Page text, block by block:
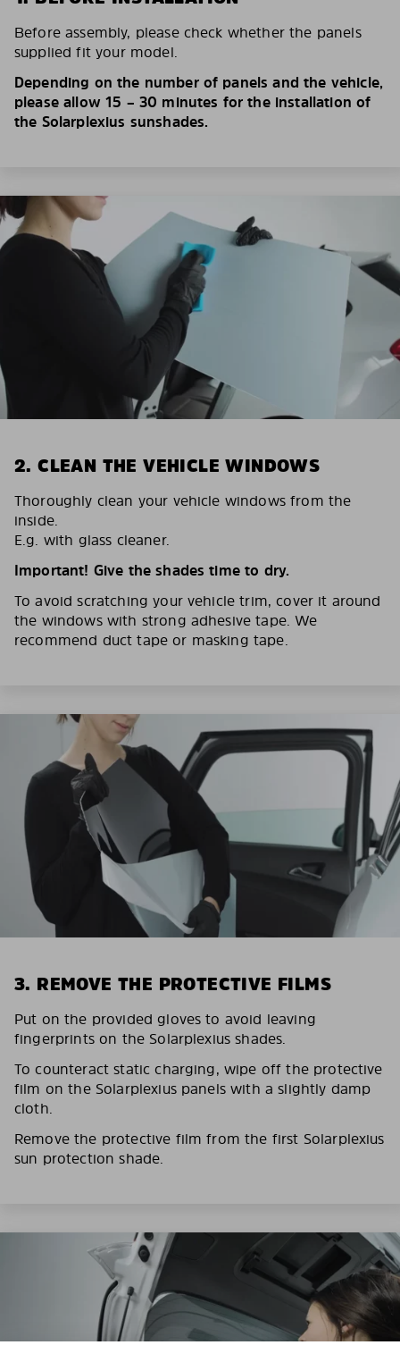
Before assembly, please check whether the panels
supplied fit your model.
Depending on the number of panels and the vehicle,
please allow 15 – 30 minutes for the installation of
the Solarplexius sunshades.
2. CLEAN THE VEHICLE WINDOWS
Thoroughly clean your vehicle windows from the
inside.
E.g. with glass cleaner.
Important! Give the shades time to dry.
To avoid scratching your vehicle trim, cover it around
the windows with strong adhesive tape. We
recommend duct tape or masking tape.
3. REMOVE THE PROTECTIVE FILMS
Put on the provided gloves to avoid leaving
fingerprints on the Solarplexius shades.
To counteract static charging, wipe off the protective
film on the Solarplexius panels with a slightly damp
cloth.
Remove the protective film from the first Solarplexius
sun protection shade.